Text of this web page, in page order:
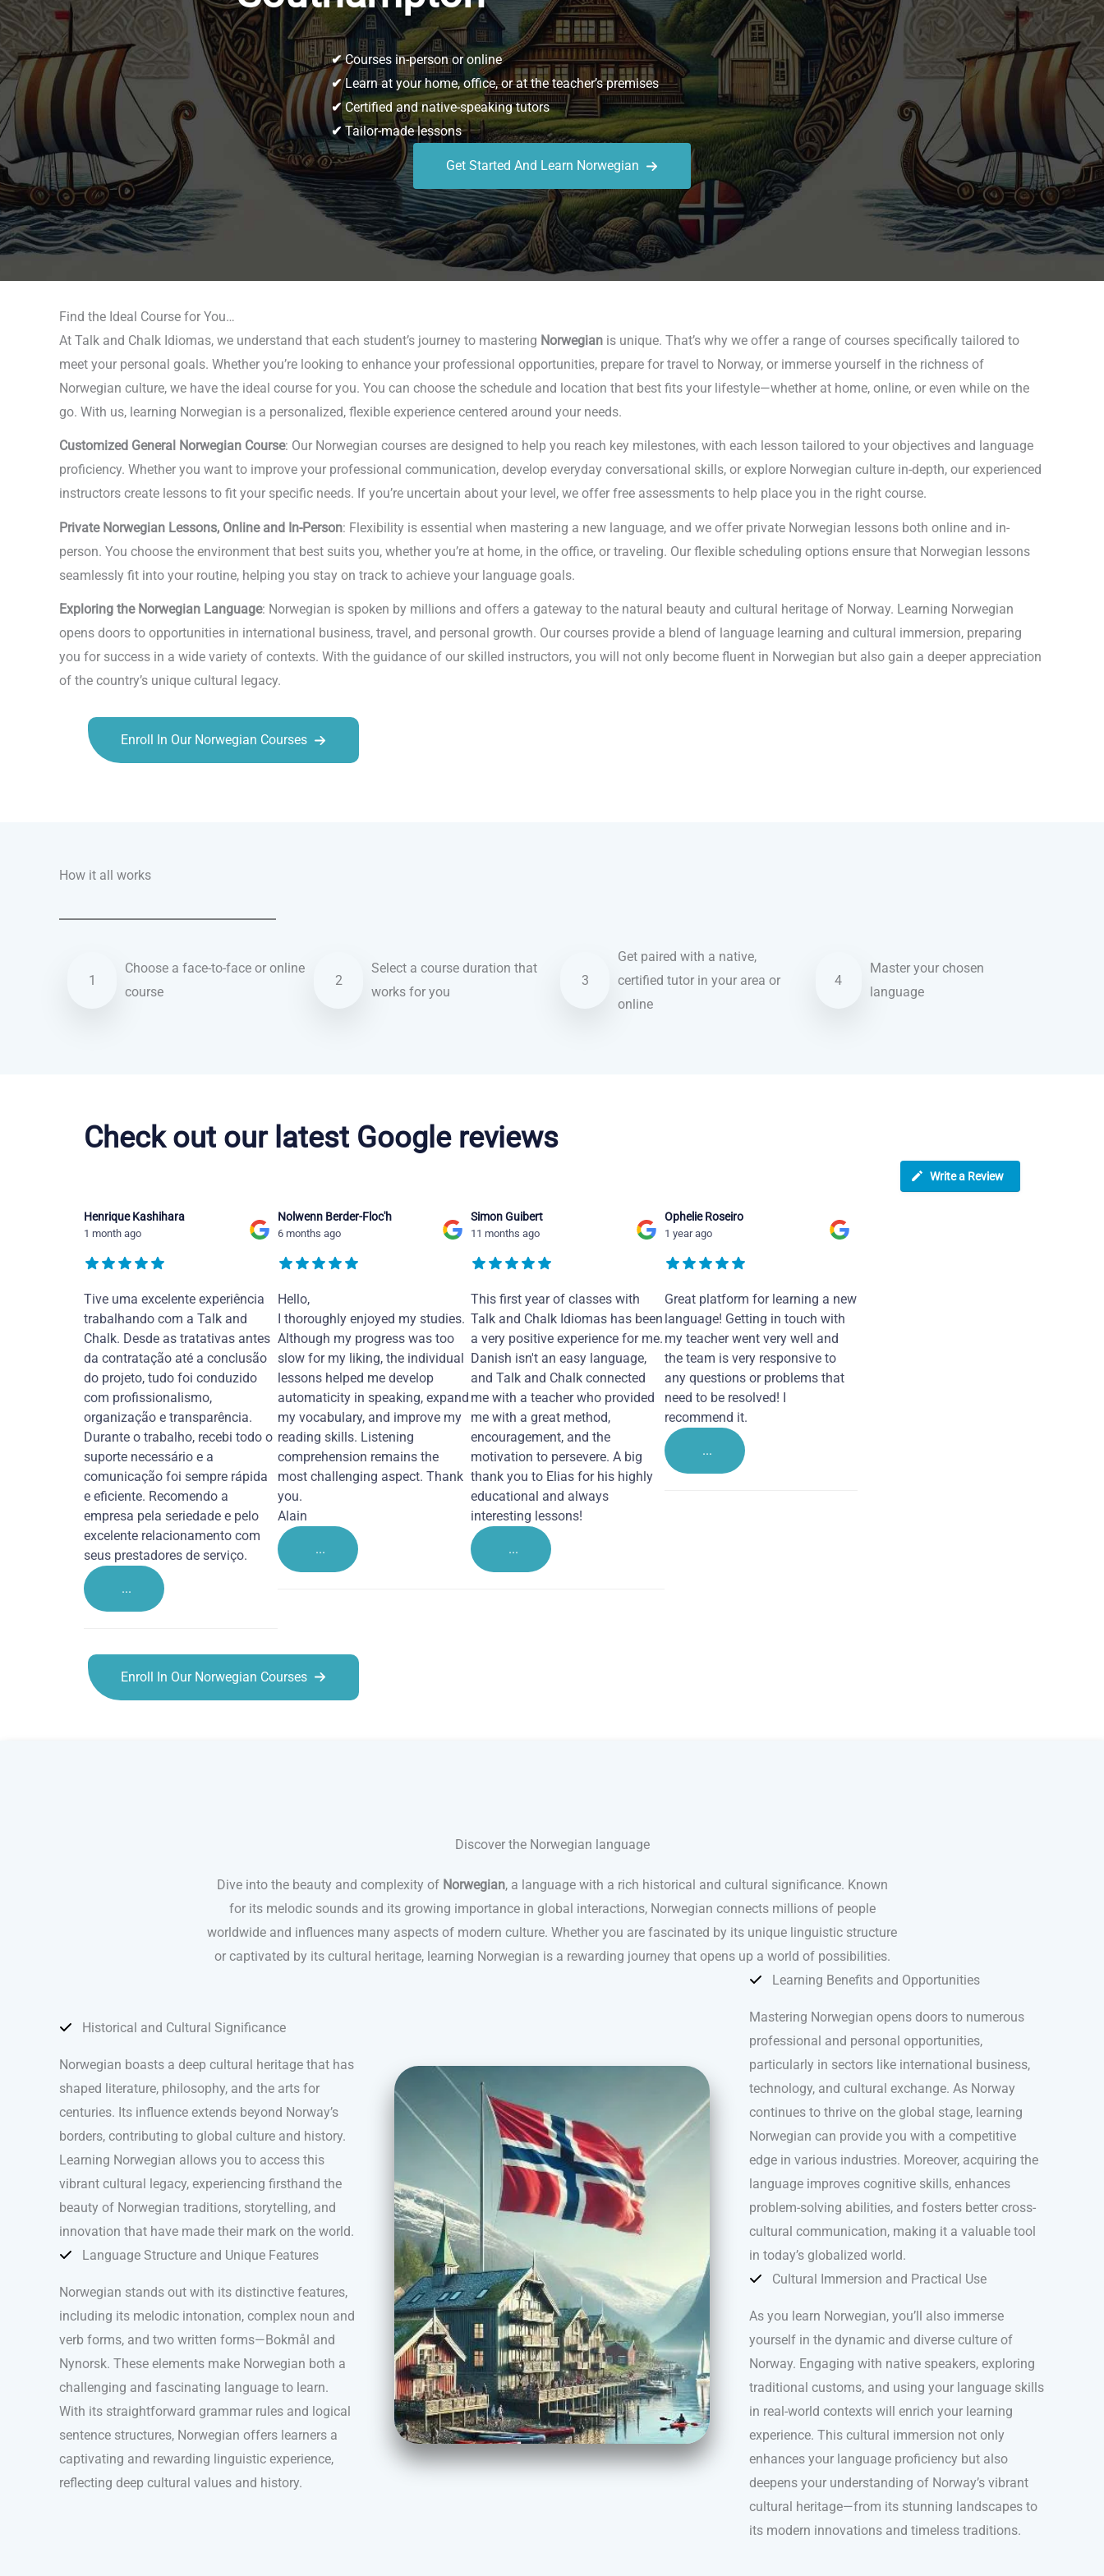
✔Courses in-person or online
✔Learn at your home, office, or at the teacher’s premises
✔Certified and native-speaking tutors
✔Tailor-made lessons
Get Started And Learn Norwegian
Find the Ideal Course for You…
At Talk and Chalk Idiomas, we understand that each student’s journey to mastering Norwegian is unique. That’s why we offer a range of courses specifically tailored to
meet your personal goals. Whether you’re looking to enhance your professional opportunities, prepare for travel to Norway, or immerse yourself in the richness of
Norwegian culture, we have the ideal course for you. You can choose the schedule and location that best fits your lifestyle—whether at home, online, or even while on the
go. With us, learning Norwegian is a personalized, flexible experience centered around your needs.
Customized General Norwegian Course: Our Norwegian courses are designed to help you reach key milestones, with each lesson tailored to your objectives and language
proficiency. Whether you want to improve your professional communication, develop everyday conversational skills, or explore Norwegian culture in-depth, our experienced
instructors create lessons to fit your specific needs. If you’re uncertain about your level, we offer free assessments to help place you in the right course.
Private Norwegian Lessons, Online and In-Person: Flexibility is essential when mastering a new language, and we offer private Norwegian lessons both online and in-
person. You choose the environment that best suits you, whether you’re at home, in the office, or traveling. Our flexible scheduling options ensure that Norwegian lessons
seamlessly fit into your routine, helping you stay on track to achieve your language goals.
Exploring the Norwegian Language: Norwegian is spoken by millions and offers a gateway to the natural beauty and cultural heritage of Norway. Learning Norwegian
opens doors to opportunities in international business, travel, and personal growth. Our courses provide a blend of language learning and cultural immersion, preparing
you for success in a wide variety of contexts. With the guidance of our skilled instructors, you will not only become fluent in Norwegian but also gain a deeper appreciation
of the country’s unique cultural legacy.
Enroll In Our Norwegian Courses
How it all works
1
Choose a face-to-face or online
course
2
Select a course duration that
works for you
3
Get paired with a native,
certified tutor in your area or
online
4
Master your chosen
language
Check out our latest Google reviews
Write a Review
Henrique Kashihara
1 month ago
Tive uma excelente experiência
trabalhando com a Talk and
Chalk. Desde as tratativas antes
da contratação até a conclusão
do projeto, tudo foi conduzido
com profissionalismo,
organização e transparência.
Durante o trabalho, recebi todo o
suporte necessário e a
comunicação foi sempre rápida
e eficiente. Recomendo a
empresa pela seriedade e pelo
excelente relacionamento com
seus prestadores de serviço.
...
Nolwenn Berder-Floc'h
6 months ago
Hello,
I thoroughly enjoyed my studies.
Although my progress was too
slow for my liking, the individual
lessons helped me develop
automaticity in speaking, expand
my vocabulary, and improve my
reading skills. Listening
comprehension remains the
most challenging aspect. Thank
you.
Alain
...
Simon Guibert
11 months ago
This first year of classes with
Talk and Chalk Idiomas has been
a very positive experience for me.
Danish isn't an easy language,
and Talk and Chalk connected
me with a teacher who provided
me with a great method,
encouragement, and the
motivation to persevere. A big
thank you to Elias for his highly
educational and always
interesting lessons!
...
Ophelie Roseiro
1 year ago
Great platform for learning a new
language! Getting in touch with
my teacher went very well and
the team is very responsive to
any questions or problems that
need to be resolved! I
recommend it.
...
Enroll In Our Norwegian Courses
Discover the Norwegian language
Dive into the beauty and complexity of Norwegian, a language with a rich historical and cultural significance. Known
for its melodic sounds and its growing importance in global interactions, Norwegian connects millions of people
worldwide and influences many aspects of modern culture. Whether you are fascinated by its unique linguistic structure
or captivated by its cultural heritage, learning Norwegian is a rewarding journey that opens up a world of possibilities.
Historical and Cultural Significance
Norwegian boasts a deep cultural heritage that has
shaped literature, philosophy, and the arts for
centuries. Its influence extends beyond Norway’s
borders, contributing to global culture and history.
Learning Norwegian allows you to access this
vibrant cultural legacy, experiencing firsthand the
beauty of Norwegian traditions, storytelling, and
innovation that have made their mark on the world.
Language Structure and Unique Features
Norwegian stands out with its distinctive features,
including its melodic intonation, complex noun and
verb forms, and two written forms—Bokmål and
Nynorsk. These elements make Norwegian both a
challenging and fascinating language to learn.
With its straightforward grammar rules and logical
sentence structures, Norwegian offers learners a
captivating and rewarding linguistic experience,
reflecting deep cultural values and history.
Learning Benefits and Opportunities
Mastering Norwegian opens doors to numerous
professional and personal opportunities,
particularly in sectors like international business,
technology, and cultural exchange. As Norway
continues to thrive on the global stage, learning
Norwegian can provide you with a competitive
edge in various industries. Moreover, acquiring the
language improves cognitive skills, enhances
problem-solving abilities, and fosters better cross-
cultural communication, making it a valuable tool
in today’s globalized world.
Cultural Immersion and Practical Use
As you learn Norwegian, you’ll also immerse
yourself in the dynamic and diverse culture of
Norway. Engaging with native speakers, exploring
traditional customs, and using your language skills
in real-world contexts will enrich your learning
experience. This cultural immersion not only
enhances your language proficiency but also
deepens your understanding of Norway’s vibrant
cultural heritage—from its stunning landscapes to
its modern innovations and timeless traditions.